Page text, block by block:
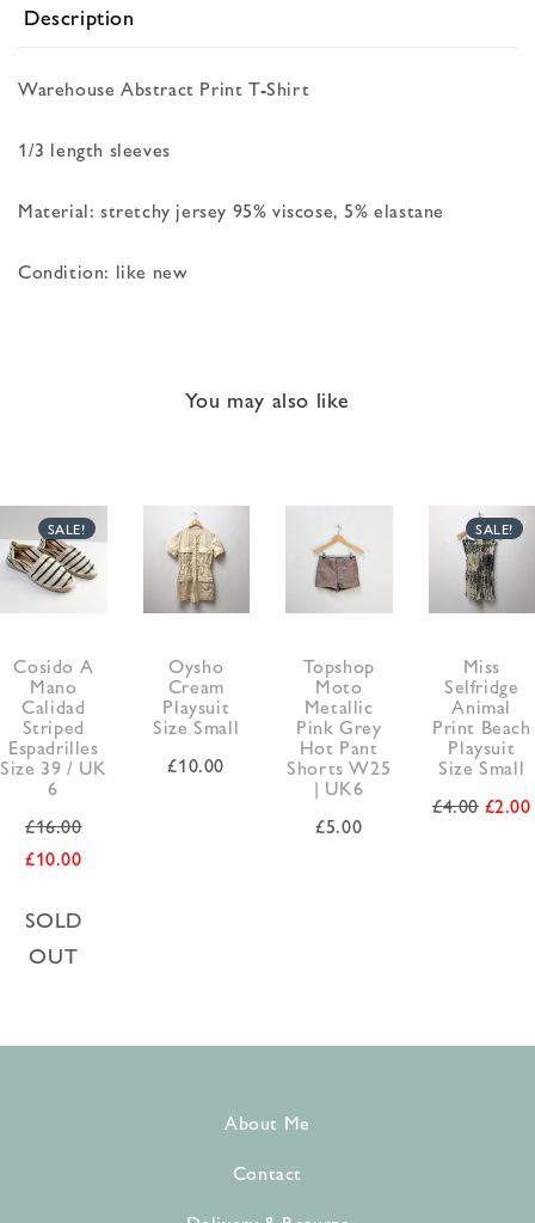
Description
Warehouse Abstract Print T-Shirt
1/3 length sleeves
Material: stretchy jersey 95% viscose, 5% elastane
Condition: like new
You may also like
SALE!
Cosido A
Mano
Calidad
Striped
Espadrilles
Size 39 / UK
6
£16.00
£10.00
SOLD
OUT
Oysho
Cream
Playsuit
Size Small
£10.00
Topshop
Moto
Metallic
Pink Grey
Hot Pant
Shorts W25
| UK6
£5.00
SALE!
Miss
Selfridge
Animal
Print Beach
Playsuit
Size Small
£4.00 £2.00
About Me
Contact